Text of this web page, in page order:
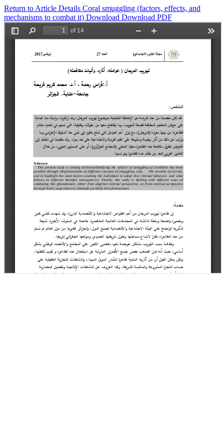
Return to Article Details Coral smuggling (factors, effects, and
mechanisms to combat it) Download Download PDF